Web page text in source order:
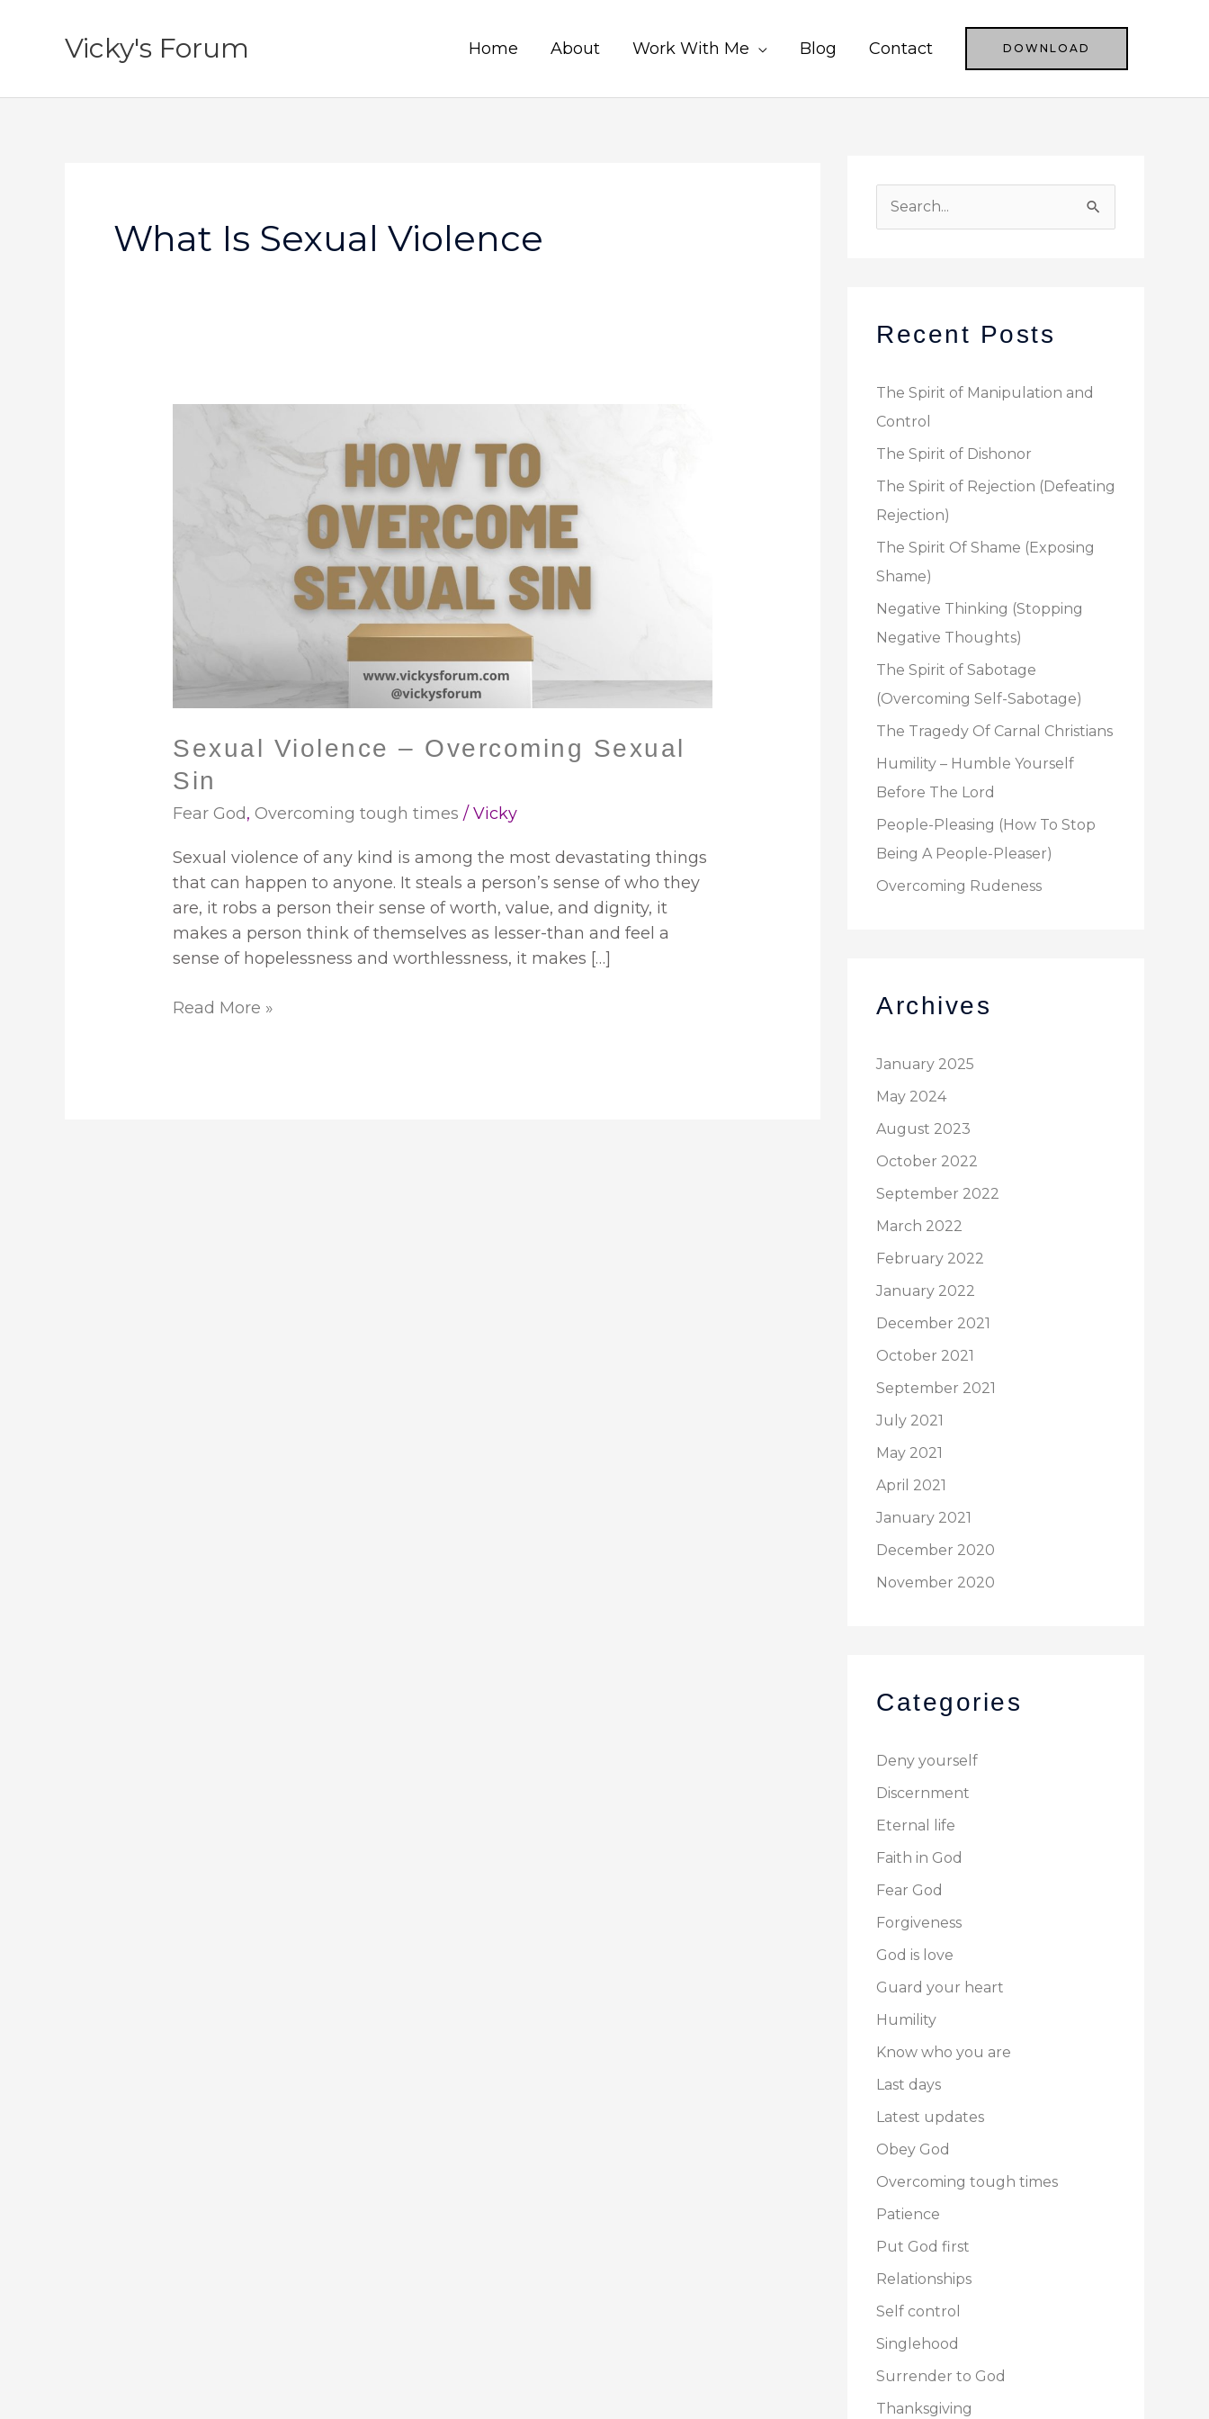
Vicky's Forum Home About Work With Me Blog Contact DOWNLOAD
What Is Sexual Violence
Sexual Violence – Overcoming Sexual
Sin
Fear God,Overcoming tough times /Vicky
Sexual violence of any kind is among the most devastating things
that can happen to anyone. It steals a person’s sense of who they
are, it robs a person their sense of worth, value, and dignity, it
makes a person think of themselves as lesser-than and feel a
sense of hopelessness and worthlessness, it makes […]
Read More »
c
f
o
Recent Posts
The Spirit of Manipulation and
Control
The Spirit of Dishonor
The Spirit of Rejection (Defeating
Rejection)
The Spirit Of Shame (Exposing
Shame)
Negative Thinking (Stopping
Negative Thoughts)
The Spirit of Sabotage
(Overcoming Self-Sabotage)
The Tragedy Of Carnal Christians
Humility – Humble Yourself
Before The Lord
People-Pleasing (How To Stop
Being A People-Pleaser)
Overcoming Rudeness
Archives
January 2025
May 2024
August 2023
October 2022
September 2022
March 2022
February 2022
January 2022
December 2021
October 2021
September 2021
July 2021
May 2021
April 2021
January 2021
December 2020
November 2020
Categories
Deny yourself
Discernment
Eternal life
Faith in God
Fear God
Forgiveness
God is love
Guard your heart
Humility
Know who you are
Last days
Latest updates
Obey God
Overcoming tough times
Patience
Put God first
Relationships
Self control
Singlehood
Surrender to God
Thanksgiving